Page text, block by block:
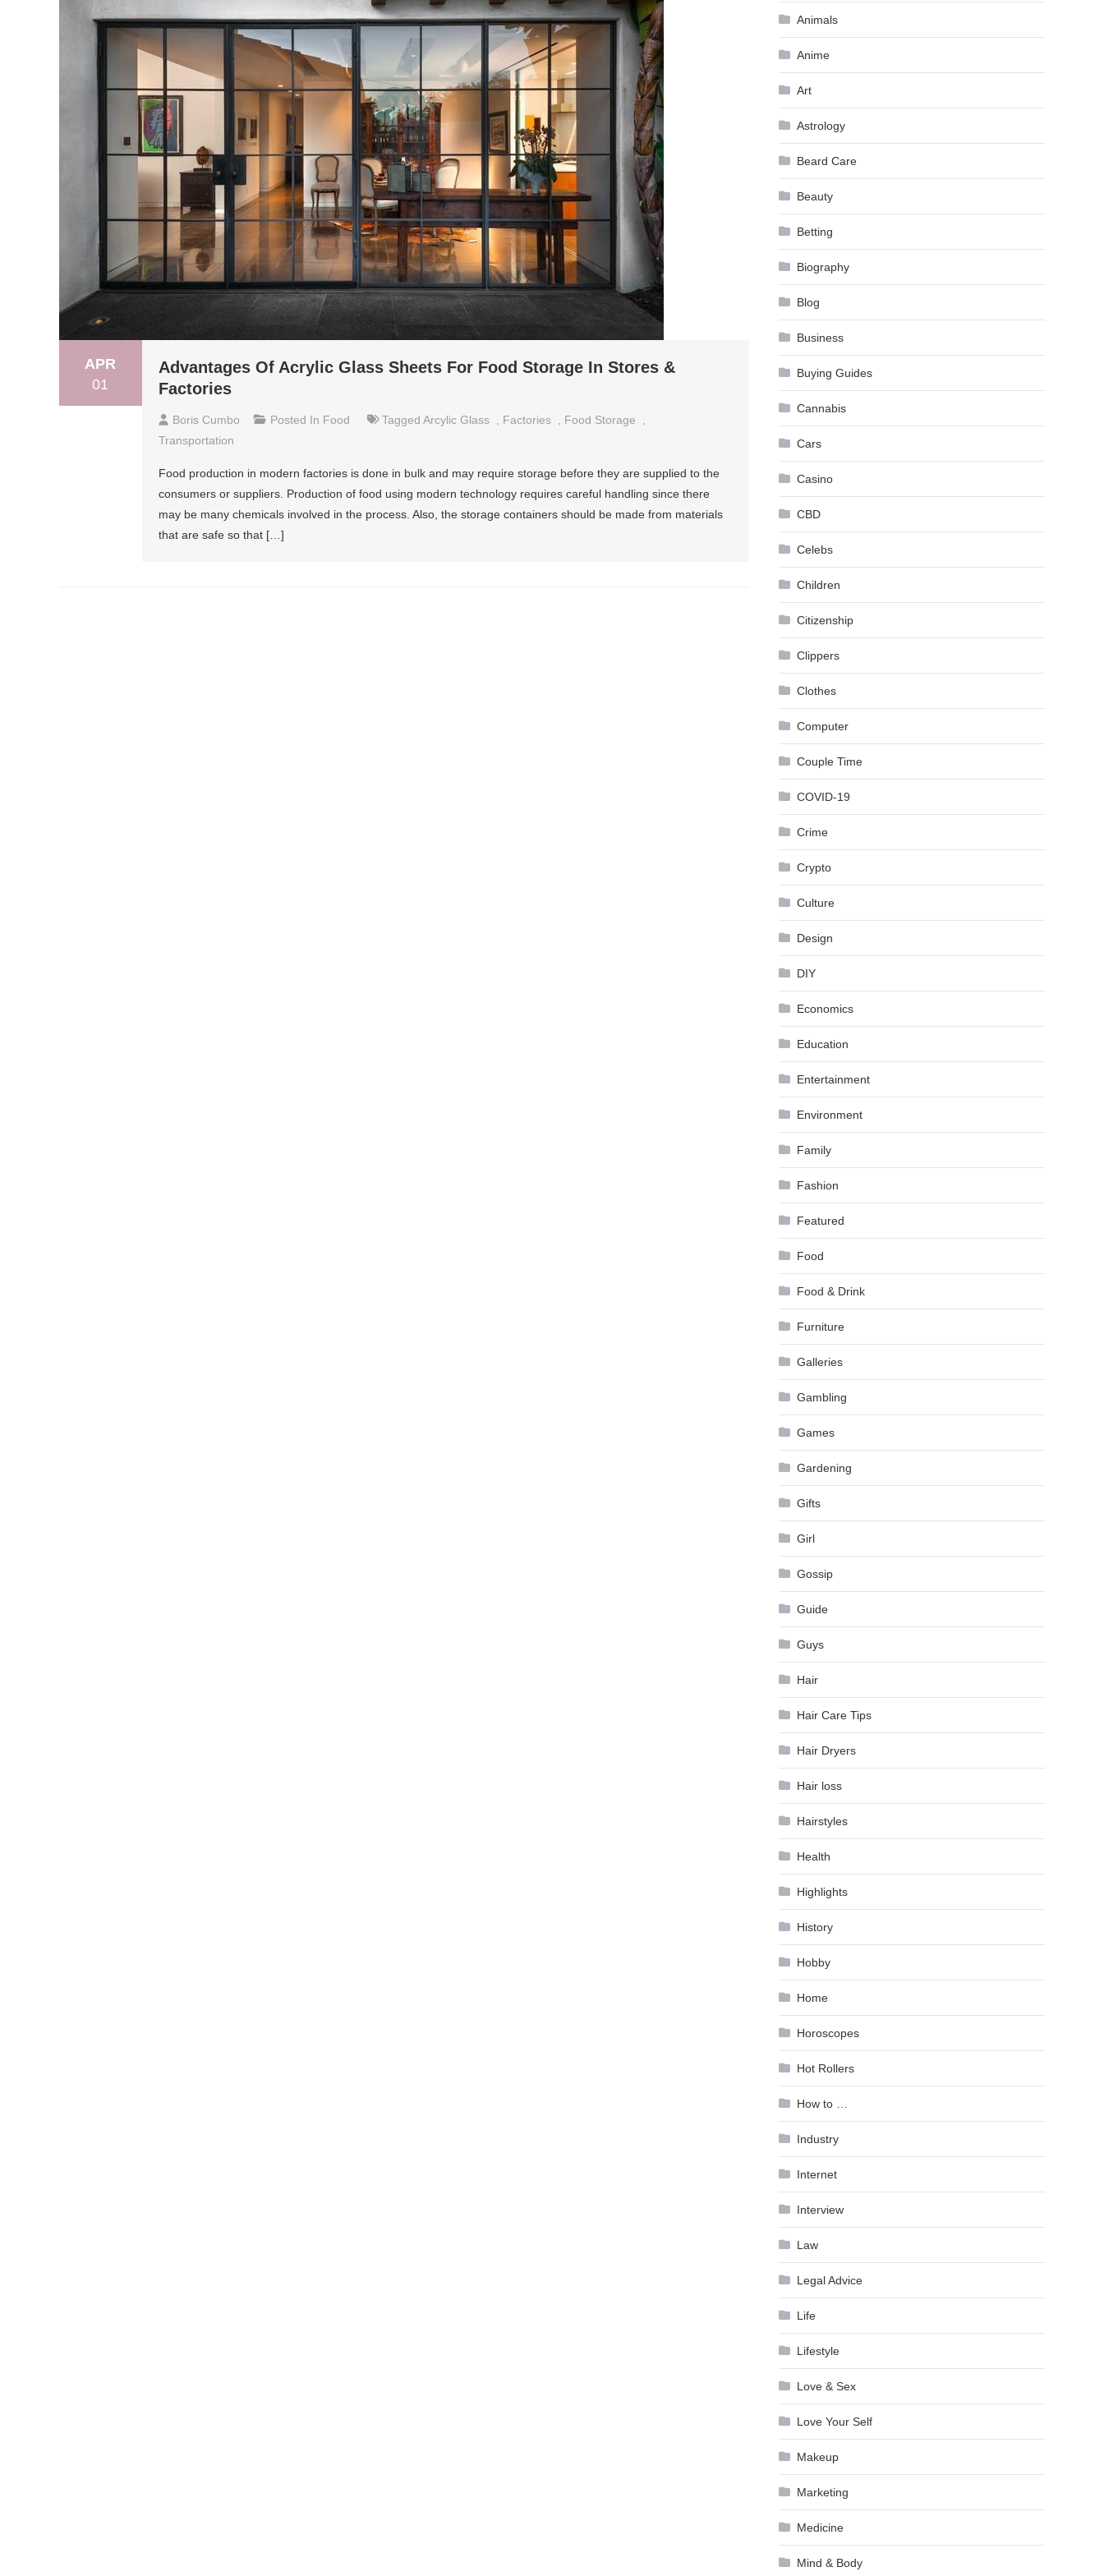
APR
01
Advantages Of Acrylic Glass Sheets For Food Storage In Stores &
Factories
Boris Cumbo Posted In Food Tagged Arcylic Glass Factories Food Storage
Transportation
Food production in modern factories is done in bulk and may require storage before they are supplied to the
consumers or suppliers. Production of food using modern technology requires careful handling since there
may be many chemicals involved in the process. Also, the storage containers should be made from materials
that are safe so that […]
Animals
Anime
Art
Astrology
Beard Care
Beauty
Betting
Biography
Blog
Business
Buying Guides
Cannabis
Cars
Casino
CBD
Celebs
Children
Citizenship
Clippers
Clothes
Computer
Couple Time
COVID-19
Crime
Crypto
Culture
Design
DIY
Economics
Education
Entertainment
Environment
Family
Fashion
Featured
Food
Food & Drink
Furniture
Galleries
Gambling
Games
Gardening
Gifts
Girl
Gossip
Guide
Guys
Hair
Hair Care Tips
Hair Dryers
Hair loss
Hairstyles
Health
Highlights
History
Hobby
Home
Horoscopes
Hot Rollers
How to …
Industry
Internet
Interview
Law
Legal Advice
Life
Lifestyle
Love & Sex
Love Your Self
Makeup
Marketing
Medicine
Mind & Body